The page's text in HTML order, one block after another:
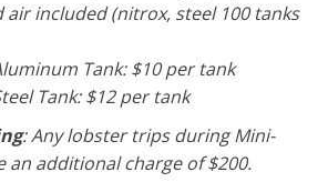
included (nitrox, steel 100 tanks
Tank: $10 per tank
Tank: $12 per tank
: Any lobster trips during Mini-
an additional charge of $200.